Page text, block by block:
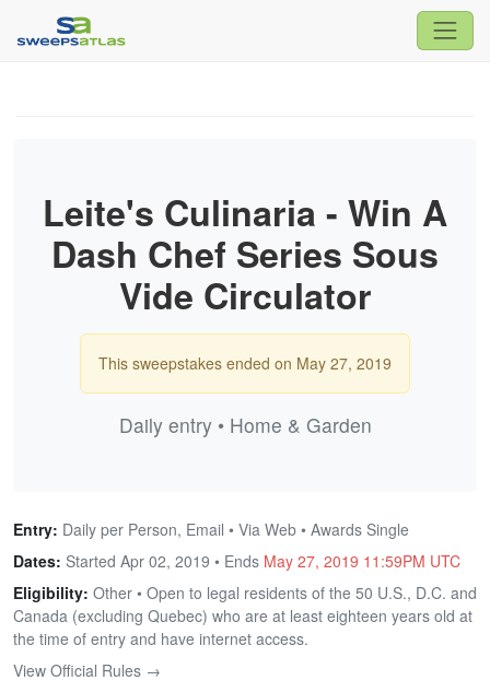
Leite's Culinaria - Win A
Dash Chef Series Sous
Vide Circulator
This sweepstakes ended on May 27, 2019
Daily entry • Home & Garden
Entry: Daily per Person, Email • Via Web • Awards Single
Dates: Started Apr 02, 2019 • Ends May 27, 2019 11:59PM UTC
Eligibility: Other • Open to legal residents of the 50 U.S., D.C. and
Canada (excluding Quebec) who are at least eighteen years old at
the time of entry and have internet access.
View Official Rules →